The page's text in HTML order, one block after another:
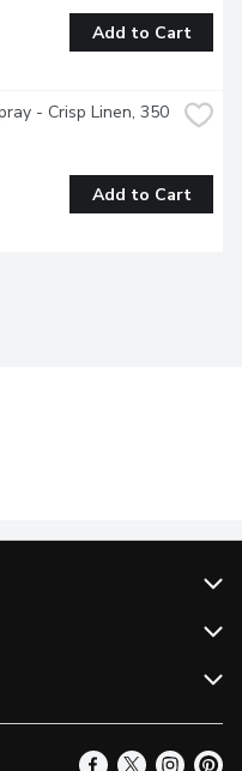
Add to Cart
- Crisp Linen, 350
Add to Cart